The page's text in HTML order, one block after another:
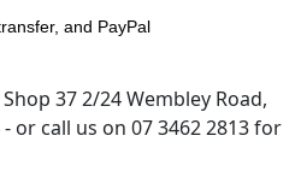
and PayPal
37 2/24 Wembley Road,
or call us on 07 3462 2813 for